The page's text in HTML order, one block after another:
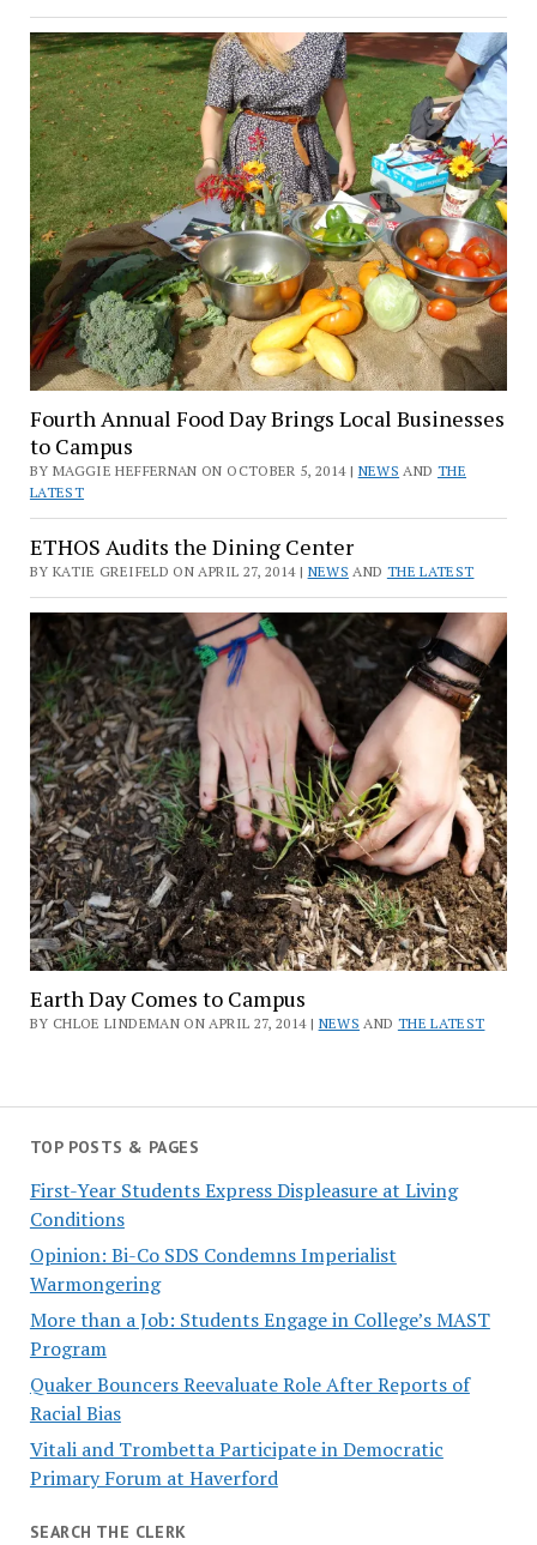
Fourth Annual Food Day Brings Local Businesses
to Campus
BY MAGGIE HEFFERNAN ON OCTOBER 5, 2014 | NEWS AND THE
LATEST
ETHOS Audits the Dining Center
BY KATIE GREIFELD ON APRIL 27, 2014 | NEWS AND THE LATEST
Earth Day Comes to Campus
BY CHLOE LINDEMAN ON APRIL 27, 2014 | NEWS AND THE LATEST
TOP POSTS & PAGES
First-Year Students Express Displeasure at Living
Conditions
Opinion: Bi-Co SDS Condemns Imperialist
Warmongering
More than a Job: Students Engage in College’s MAST
Program
Quaker Bouncers Reevaluate Role After Reports of
Racial Bias
Vitali and Trombetta Participate in Democratic
Primary Forum at Haverford
SEARCH THE CLERK